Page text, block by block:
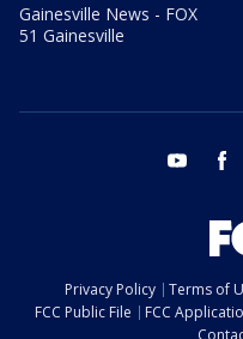
Gainesville News - FOX
51 Gainesville
youtube
Privacy Policy Terms of
FCC Public File
FCC